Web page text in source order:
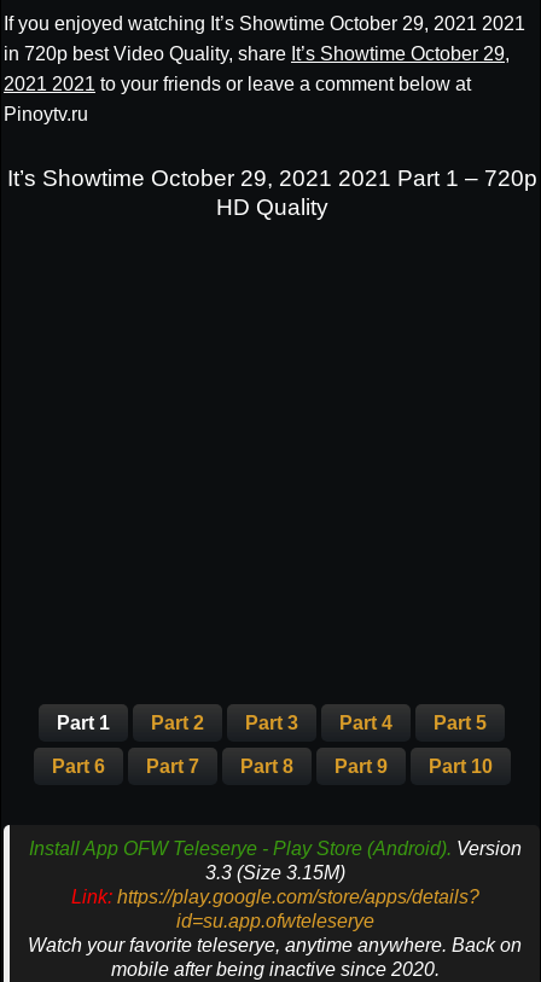
If you enjoyed watching It’s Showtime October 29, 2021 2021
in 720p best Video Quality, share It’s Showtime October 29,
2021 2021 to your friends or leave a comment below at
Pinoytv.ru
It’s Showtime October 29, 2021 2021 Part 1 – 720p
HD Quality
Part 1 Part 2 Part 3 Part 4 Part 5
Part 6 Part 7 Part 8 Part 9 Part 10
Install App OFW Teleserye - Play Store (Android). Version
3.3 (Size 3.15M)
Link: https://play.google.com/store/apps/details?
id=su.app.ofwteleserye
Watch your favorite teleserye, anytime anywhere. Back on
mobile after being inactive since 2020.